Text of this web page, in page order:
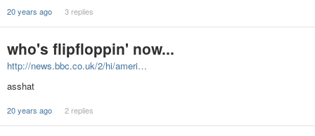
20 years ago 3 replies
who's flipfloppin' now...
http://news.bbc.co.uk/2/hi/ameri…
asshat
20 years ago 2 replies